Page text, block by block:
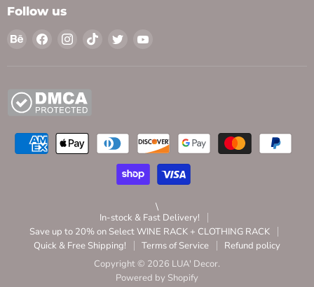
Follow us
Find
Find
Find
Find
Find
In-stock & Fast Delivery!
Save up to 20% on Select WINE RACK + CLOTHING RACK
Quick & Free Shipping!
Terms of Service
Refund policy
Copyright © 2026 LUA' Decor.
Powered by Shopify
\